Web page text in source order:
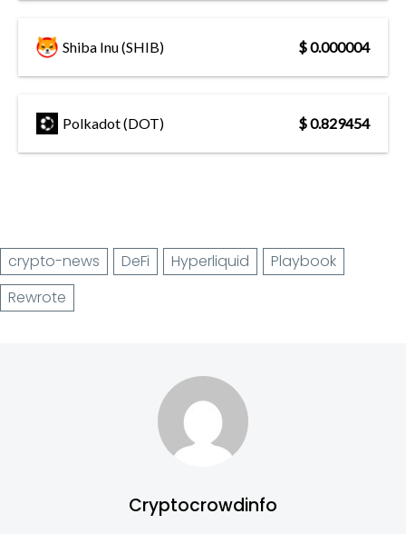
Shiba Inu (SHIB) $ 0.000004
Polkadot (DOT) $ 0.829454
crypto-news DeFi Hyperliquid
Playbook
Rewrote
Cryptocrowdinfo